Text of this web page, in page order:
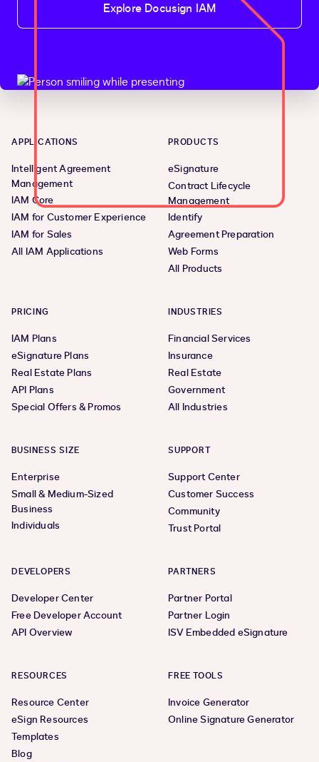
Explore Docusign IAM
APPLICATIONS
Intelligent Agreement
Management
IAM Core
IAM for Customer Experience
IAM for Sales
All IAM Applications
PRODUCTS
eSignature
Contract Lifecycle
Management
Identify
Agreement Preparation
Web Forms
All Products
PRICING
IAM Plans
eSignature Plans
Real Estate Plans
API Plans
Special Offers & Promos
INDUSTRIES
Financial Services
Insurance
Real Estate
Government
All Industries
BUSINESS SIZE
Enterprise
Small & Medium-Sized
Business
Individuals
SUPPORT
Support Center
Customer Success
Community
Trust Portal
DEVELOPERS
Developer Center
Free Developer Account
API Overview
PARTNERS
Partner Portal
Partner Login
ISV Embedded eSignature
RESOURCES
Resource Center
eSign Resources
Templates
Blog
FREE TOOLS
Invoice Generator
Online Signature Generator